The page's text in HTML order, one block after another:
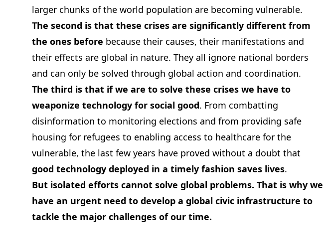
larger chunks of the world population are becoming vulnerable.
The second is that these crises are significantly different from
the ones before because their causes, their manifestations and
their effects are global in nature. They all ignore national borders
and can only be solved through global action and coordination.
The third is that if we are to solve these crises we have to
weaponize technology for social good. From combatting
disinformation to monitoring elections and from providing safe
housing for refugees to enabling access to healthcare for the
vulnerable, the last few years have proved without a doubt that
good technology deployed in a timely fashion saves lives.
But isolated efforts cannot solve global problems. That is why we
have an urgent need to develop a global civic infrastructure to
tackle the major challenges of our time.